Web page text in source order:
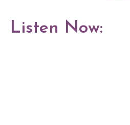
Listen Now: